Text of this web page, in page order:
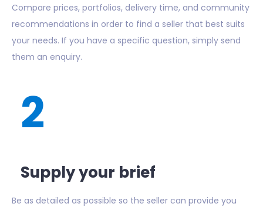
Compare prices, portfolios, delivery time, and community
recommendations in order to find a seller that best suits
your needs. If you have a specific question, simply send
them an enquiry.
2
Supply your brief
Be as detailed as possible so the seller can provide you